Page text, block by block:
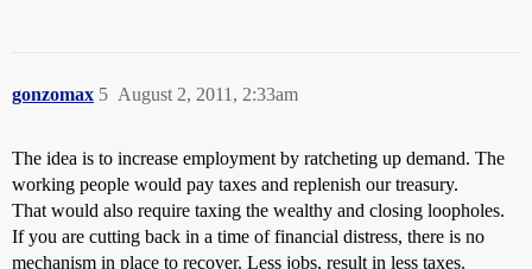
gonzomax August 2, 2011, 2:33am
5
The idea is to increase employment by ratcheting up demand. The
working people would pay taxes and replenish our treasury.
That would also require taxing the wealthy and closing loopholes.
If you are cutting back in a time of financial distress, there is no
mechanism in place to recover. Less jobs, result in less taxes.